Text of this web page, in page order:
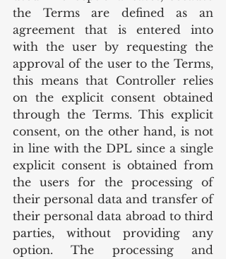
the Terms are defined as an
agreement that is entered into
with the user by requesting the
approval of the user to the Terms,
this means that Controller relies
on the explicit consent obtained
through the Terms. This explicit
consent, on the other hand, is not
in line with the DPL since a single
explicit consent is obtained from
the users for the processing of
their personal data and transfer of
their personal data abroad to third
parties, without providing any
option. The processing and